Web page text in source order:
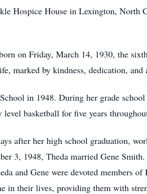
Hospice House in Lexington, North
on Friday, March 14, 1930, the
marked by kindness, dedication, and
in 1948. During her grade
basketball for five years
after her high school graduation,
3, 1948, Theda married Gene
and Gene were devoted members
in their lives, providing them with